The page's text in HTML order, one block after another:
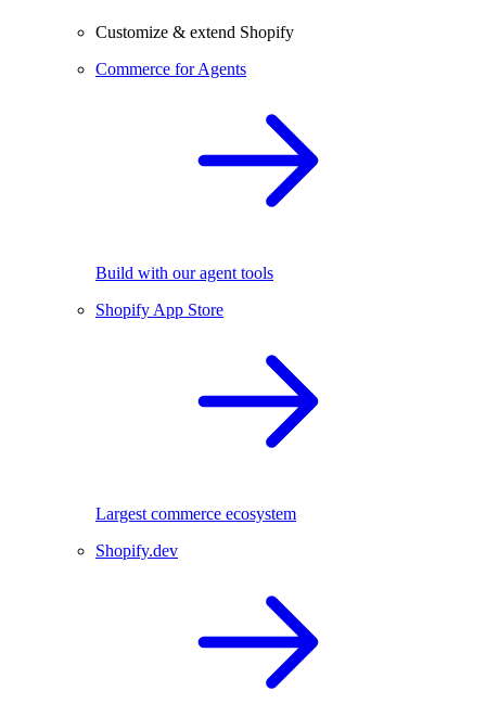
Customize & extend Shopify
Commerce for Agents
Build with our agent tools
Shopify App Store
Largest commerce ecosystem
Shopify.dev